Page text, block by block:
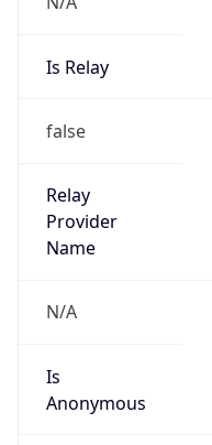
Is Relay
false
Relay
Provider
Name
N/A
Is
Anonymous